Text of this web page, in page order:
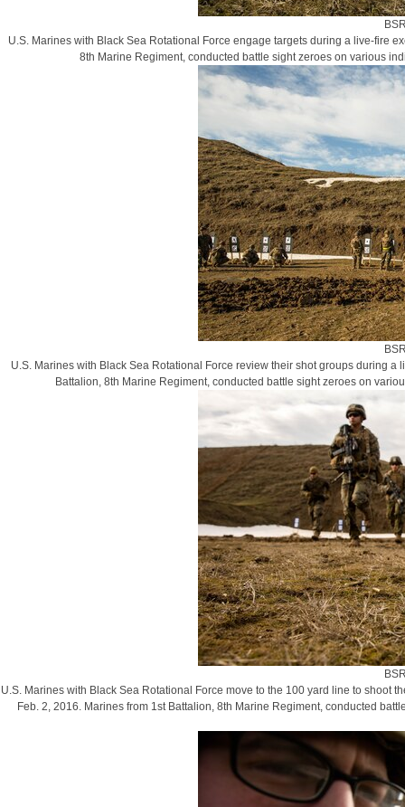
U.S. Marines with Black Sea Rotational Force engage targets during a live-fire
8th Marine Regiment, conducted battle sight zeroes on various
U.S. Marines with Black Sea Rotational Force review their shot groups during
Battalion, 8th Marine Regiment, conducted battle sight zeroes on
U.S. Marines with Black Sea Rotational Force move to the 100 yard line to
Feb. 2, 2016. Marines from 1st Battalion, 8th Marine Regiment, conducted